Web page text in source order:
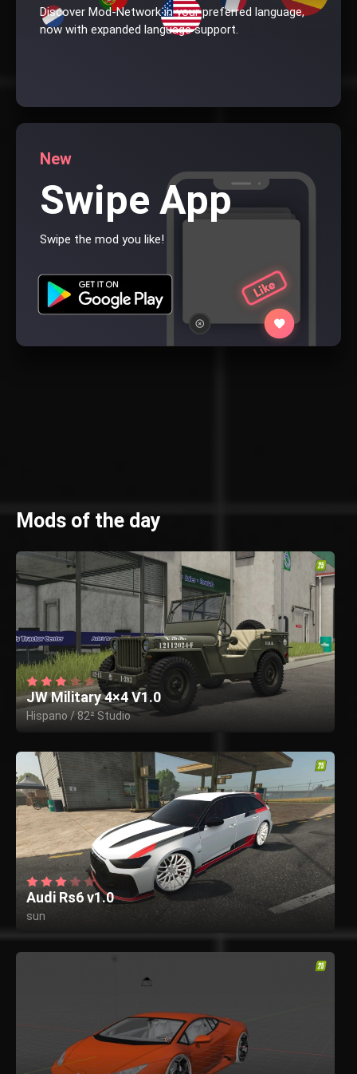
Discover Mod-Network in your preferred language,
now with expanded language support.
New
Swipe App
Swipe the mod you like!
Mods of the day
JW Military 4×4 V1.0
Hispano / 82² Studio
Audi Rs6 v1.0
sun